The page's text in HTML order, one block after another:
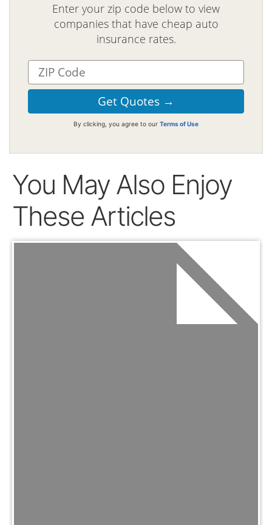
Enter your zip code below to view
companies that have cheap auto
insurance rates.
By clicking, you agree to our Terms of Use
You May Also Enjoy
These Articles